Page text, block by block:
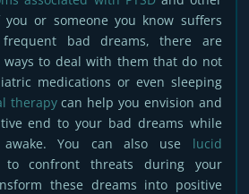
or someone you know suffers
bad dreams, there are
ways to deal with them that do not
medications or even sleeping
therapycan help you envision and
end to your bad dreams while
awake. You can also use lucid
to confront threats during your
these dreams into positive